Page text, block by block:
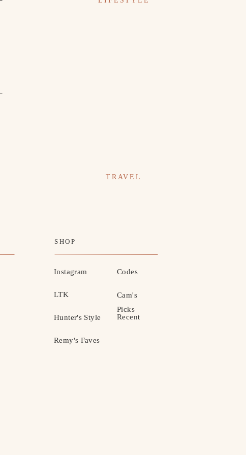
TRAVEL
SHOP
Hunter's Style
Instagram
LTK
Codes
Cam's
Picks
Remy's Faves
Recent